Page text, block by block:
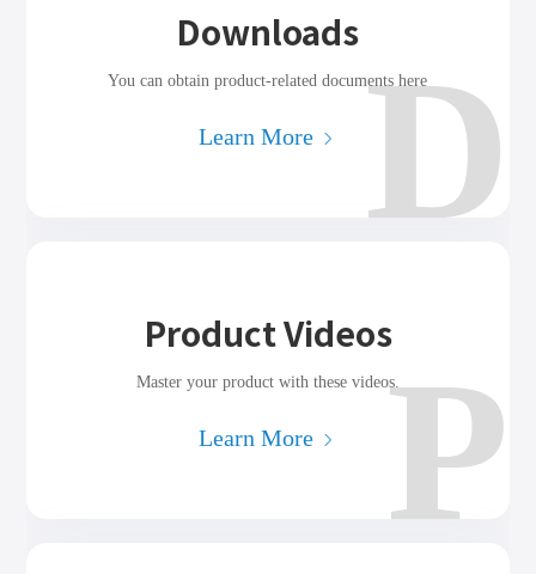
D
Downloads
You can obtain product-related documents here
Learn More
P
Product Videos
Master your product with these videos.
Learn More